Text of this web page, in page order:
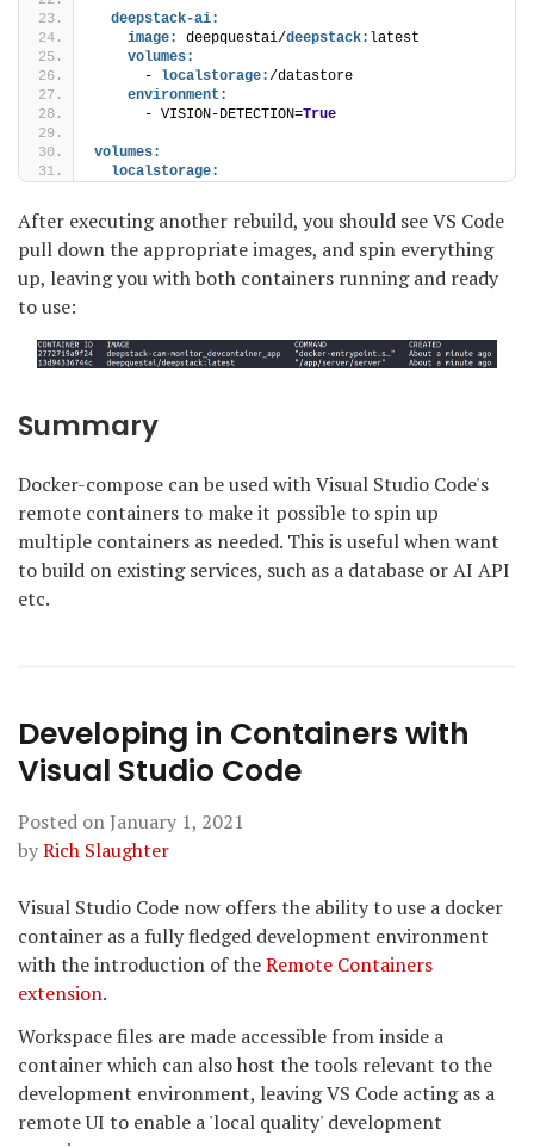
deepstack-ai:
image:
deepquestai/deepstack: latest
volumes:
      -
localstorage:/datastore
environment:
      - VISION-DETECTION=
True
volumes:
localstorage:
After executing another rebuild, you should see VS Code
pull down the appropriate images, and spin everything
up, leaving you with both containers running and ready
to use:
Summary
Docker-compose can be used with Visual Studio Code's
remote containers to make it possible to spin up
multiple containers as needed. This is useful when want
to build on existing services, such as a database or AI API
etc.
Developing in Containers with
Visual Studio Code
Posted on January 1, 2021
byRich Slaughter
Visual Studio Code now offers the ability to use a docker
container as a fully fledged development environment
with the introduction of theRemote Containers
extension.
Workspace files are made accessible from inside a
container which can also host the tools relevant to the
development environment, leaving VS Code acting as a
remote UI to enable a 'local quality' development